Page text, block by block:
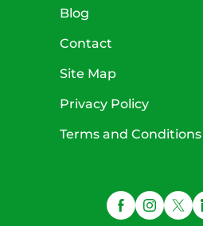
Blog
Contact
Site Map
Privacy Policy
Terms and Conditions